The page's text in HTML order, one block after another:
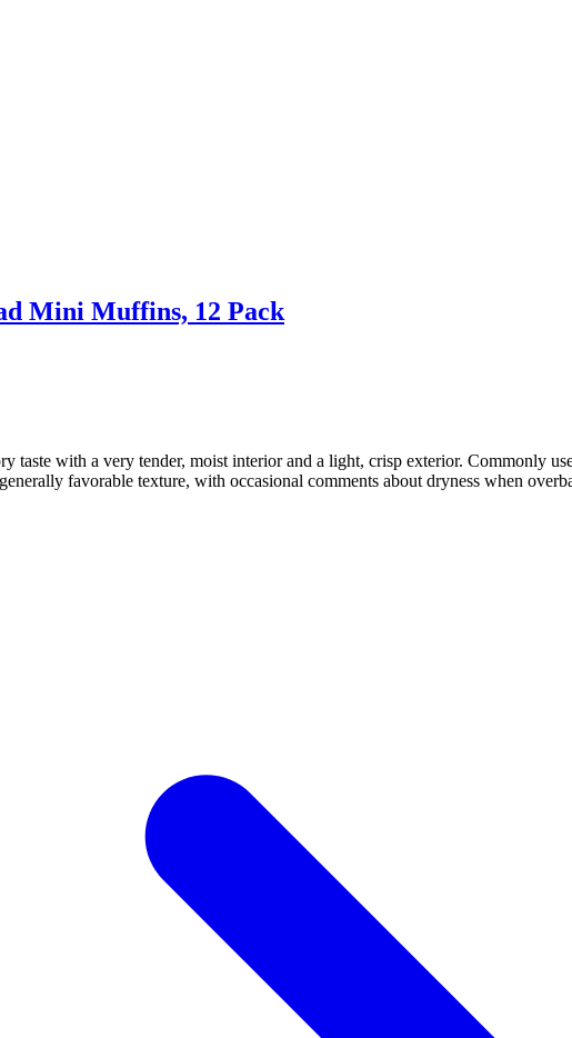
Mini Muffins, 12 Pack
with a very tender, moist interior and a light, crisp exterior. Commonly
favorable texture, with occasional comments about dryness when